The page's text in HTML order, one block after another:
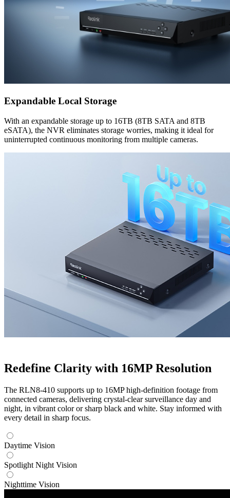
Expandable Local Storage
With an expandable storage up to 16TB (8TB SATA and 8TB
eSATA), the NVR eliminates storage worries, making it ideal for
uninterrupted continuous monitoring from multiple cameras.
Redefine Clarity with 16MP Resolution
The RLN8-410 supports up to 16MP high-definition footage from
connected cameras, delivering crystal-clear surveillance day and
night, in vibrant color or sharp black and white. Stay informed with
every detail in sharp focus.
Daytime Vision
Spotlight Night Vision
Nighttime Vision